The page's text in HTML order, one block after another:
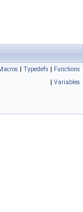
| Typedefs | Functions
| Variables